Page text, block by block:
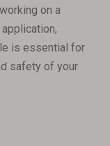
on a
is essential for
safety of your